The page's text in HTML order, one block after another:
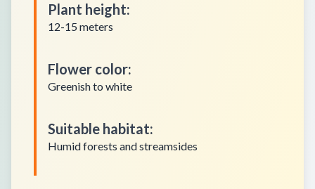
Plant height:
12-15 meters
Flower color:
Greenish to white
Suitable habitat:
Humid forests and streamsides